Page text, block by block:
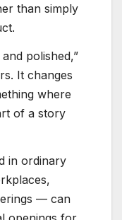
than simply
polished,”
It changes
where
of a story
in ordinary
— can